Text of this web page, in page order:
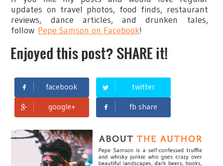
updates on travel photos, food finds, restaurant
reviews, dance articles, and drunken tales,
follow Pepe Samson on Facebook!
facebook
twitter
google+
fb share